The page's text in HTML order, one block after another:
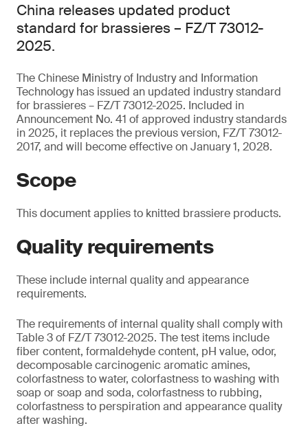
China releases updated product
standard for brassieres – FZ/T 73012-
2025.
The Chinese Ministry of Industry and Information
Technology has issued an updated industry standard
for brassieres – FZ/T 73012-2025. Included in
Announcement No. 41 of approved industry standards
in 2025, it replaces the previous version, FZ/T 73012-
2017, and will become effective on January 1, 2028.
Scope
This document applies to knitted brassiere products.
Quality requirements
These include internal quality and appearance
requirements.
The requirements of internal quality shall comply with
Table 3 of FZ/T 73012-2025. The test items include
fiber content, formaldehyde content, pH value, odor,
decomposable carcinogenic aromatic amines,
colorfastness to water, colorfastness to washing with
soap or soap and soda, colorfastness to rubbing,
colorfastness to perspiration and appearance quality
after washing.